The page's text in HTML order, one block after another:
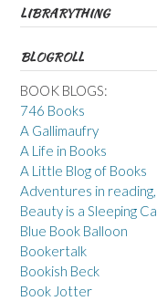
LIBRARYTHING
BLOGROLL
BOOK BLOGS:
746 Books
A Gallimaufry
A Life in Books
A Little Blog of Books
Adventures in
Beauty is a Sleeping
Blue Book Balloon
Bookertalk
Bookish Beck
Book Jotter